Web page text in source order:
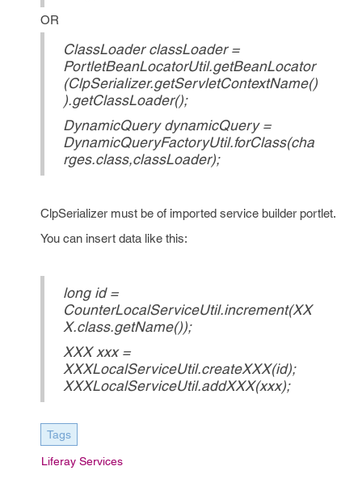
OR
ClassLoader classLoader =
PortletBeanLocatorUtil.getBeanLocator
(ClpSerializer.getServletContextName()
).getClassLoader();
DynamicQuery dynamicQuery =
DynamicQueryFactoryUtil.forClass(cha
rges.class,classLoader);
ClpSerializer must be of imported service builder portlet.
You can insert data like this:
long id =
CounterLocalServiceUtil.increment(XX
X.class.getName());
XXX xxx =
XXXLocalServiceUtil.createXXX(id);
XXXLocalServiceUtil.addXXX(xxx);
Tags
Liferay Services